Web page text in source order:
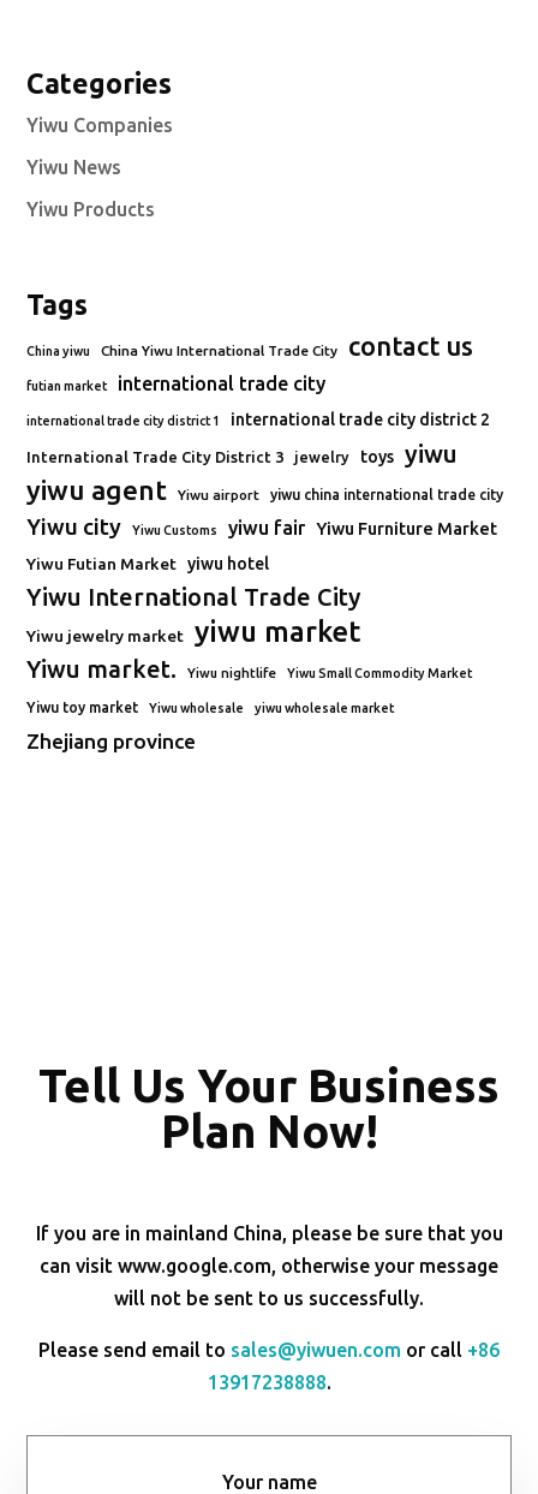
Categories
Yiwu Companies
Yiwu News
Yiwu Products
Tags
China yiwu China Yiwu International Trade City contact us
futian market international trade city
international trade city district 1 international trade city district 2
International Trade City District 3 jewelry toys yiwu
yiwu agent Yiwu airport yiwu china international trade city
Yiwu city Yiwu Customs yiwu fair Yiwu Furniture Market
Yiwu Futian Market yiwu hotel
Yiwu International Trade City
Yiwu jewelry market yiwu market
Yiwu market. Yiwu nightlife Yiwu Small Commodity Market
Yiwu toy market Yiwu wholesale yiwu wholesale market
Zhejiang province
Tell Us Your Business
Plan Now!
If you are in mainland China, please be sure that you
can visit www.google.com, otherwise your message
will not be sent to us successfully.
Please send email to sales@yiwuen.com or call +86
13917238888.
Your name